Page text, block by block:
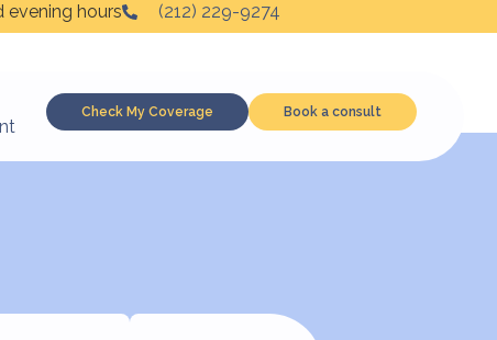
evening hours (212) 229-9274
Check My Coverage Book a consult